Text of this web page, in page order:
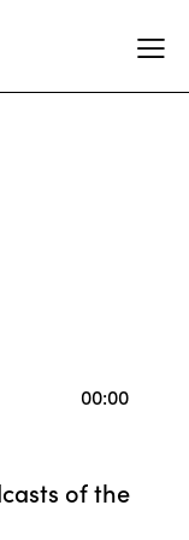
00:00
of the